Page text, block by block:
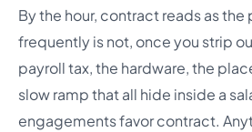
By the hour, contract reads as
frequently is not, once you strip
payroll tax, the hardware, the
slow ramp that all hide inside a
engagements favor contract.